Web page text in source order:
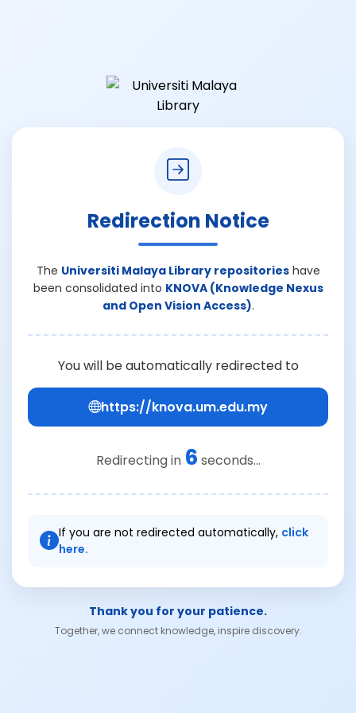
Redirection Notice
The Universiti Malaya Library repositorieshave
been consolidated into KNOVA (Knowledge Nexus
and Open Vision Access).
You will be automatically redirected to
https://knova.um.edu.my
Redirecting in 6 seconds...
If you are not redirected automatically, click
here.
Thank you for your patience.
Together, we connect knowledge, inspire discovery.